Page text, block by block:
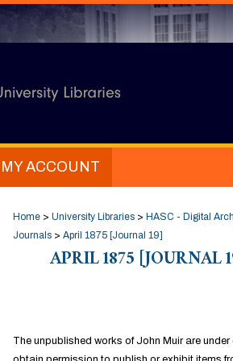
MY ACCOUNT
Home > University Libraries > HASC - Digital
Journals > April 1875 [Journal 19]
APRIL 1875 [JOURNAL
The unpublished works of John Muir are